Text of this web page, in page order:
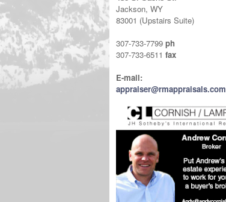
Jackson, WY
83001 (Upstairs Suite)
307-733-7799 ph
307-733-6511 fax
E-mail:
appraiser@rmappraisals.com